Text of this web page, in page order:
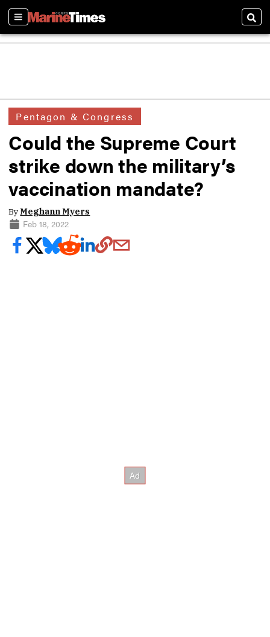
Sections
Pentagon & Congress
Could the Supreme Court
strike down the military’s
vaccination mandate?
ByMeghann Myers
Feb 18, 2022